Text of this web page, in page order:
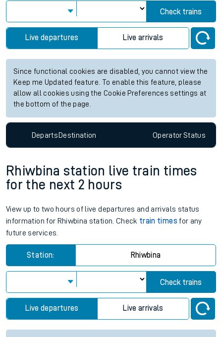
Check trains
Live departures Live arrivals
Since functional cookies are disabled, you cannot view the
Keep me Updated feature. To enable this feature, please
allow all cookies using the Cookie Preferences settings at
the bottom of the page.
DepartsDestination OperatorStatus
Rhiwbina station live train times
for the next 2 hours
View up to two hours of live departures and arrivals status
information for Rhiwbina station. Check train times for any
future services.
Station: Rhiwbina
Check trains
Live departures Live arrivals